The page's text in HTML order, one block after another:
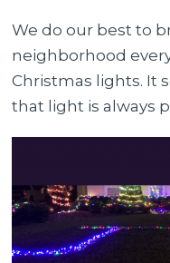
We do our best to
neighborhood
Christmas lights. It
that light is always